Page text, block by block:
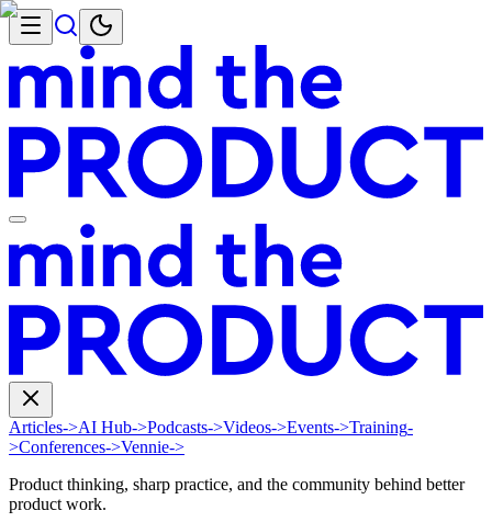
Articles->AI Hub->Podcasts->Videos->Events->Training-
>Conferences->Vennie->
Product thinking, sharp practice, and the community behind better
product work.